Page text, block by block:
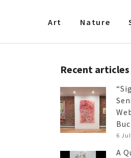
Art Nature
Recent articles
6
A